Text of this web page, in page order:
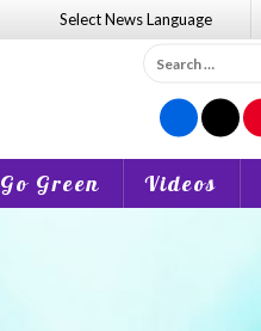
Select NewsLanguage
Search
for:
Go Green Videos